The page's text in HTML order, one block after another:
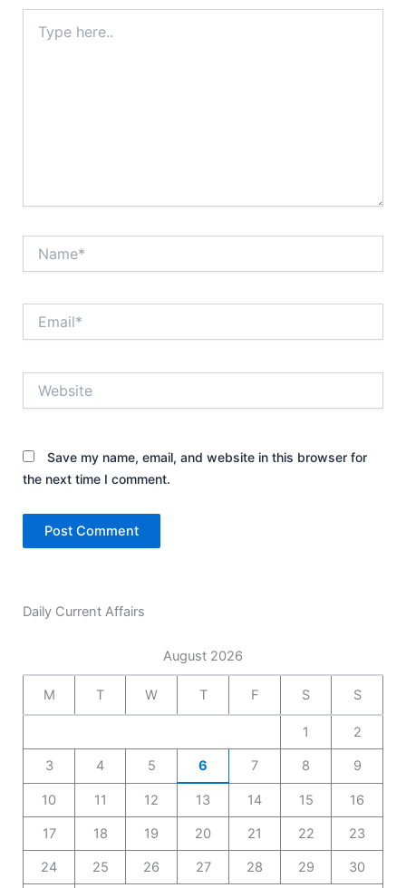
here..
Save my name, email, and website in this browser for
the next time I comment.
Daily Current Affairs
August 2026
M T W T F S S
1 2
3 4 5 6 7 8 9
10 11 12 13 14 15 16
17 18 19 20 21 22 23
24 25 26 27 28 29 30